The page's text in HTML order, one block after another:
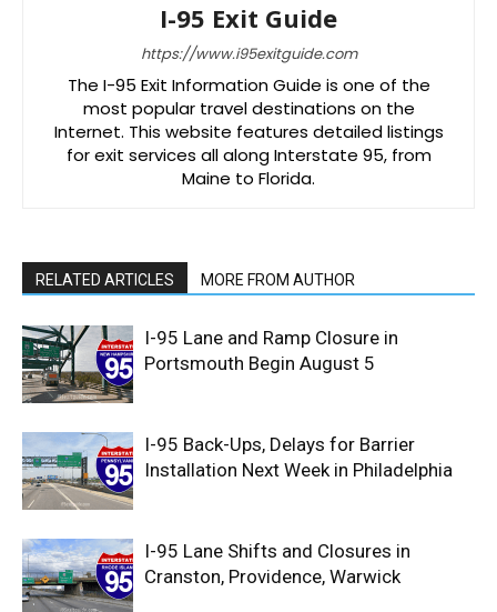
I-95 Exit Guide
https://www.i95exitguide.com
The I-95 Exit Information Guide is one of the
most popular travel destinations on the
Internet. This website features detailed listings
for exit services all along Interstate 95, from
Maine to Florida.
RELATED ARTICLES MORE FROM AUTHOR
I-95 Lane and Ramp Closure in
Portsmouth Begin August 5
I-95 Back-Ups, Delays for Barrier
Installation Next Week in Philadelphia
I-95 Lane Shifts and Closures in
Cranston, Providence, Warwick